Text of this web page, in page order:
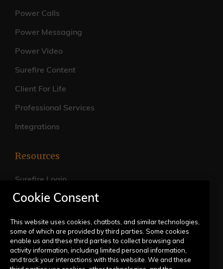
Power Calls
Power Messaging
Power Video
Surefire Content
Client For Life
Professional Services
Integrations
Resources
Surefire Login
FAQs
Live Training Calendar
Help Center
Submit a Request
Cookie Consent
This website uses cookies, chatbots, and similar technologies,
some of which are provided by third parties. Some cookies
enable us and these third parties to collect browsing and
activity information, including limited personal information,
and track your interactions with this website. We and these